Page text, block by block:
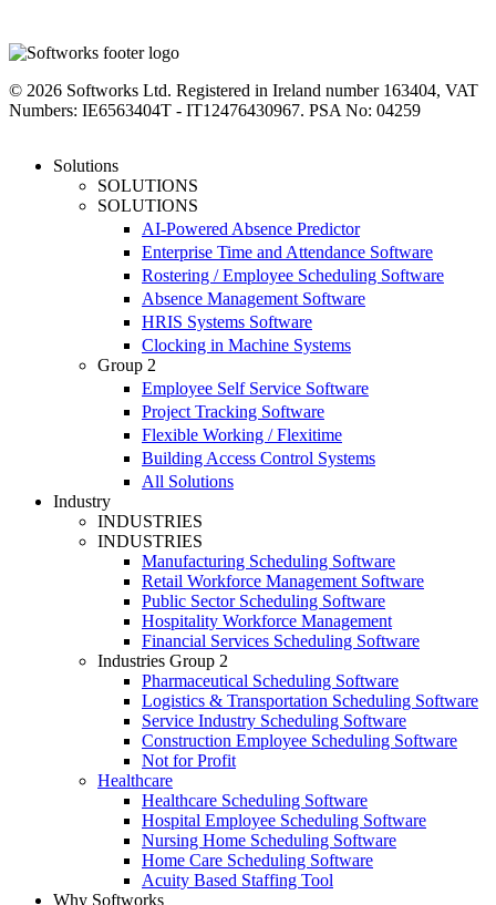
linkedininstagramfacebook
© 2026 Softworks Ltd. Registered in Ireland number 163404, VAT
Numbers: IE6563404T - IT12476430967. PSA No: 04259
Close
Solutions
SOLUTIONS
SOLUTIONS
AI-Powered Absence Predictor
Enterprise Time and Attendance Software
Rostering / Employee Scheduling Software
Absence Management Software
HRIS Systems Software
Clocking in Machine Systems
Group 2
Employee Self Service Software
Project Tracking Software
Flexible Working / Flexitime
Building Access Control Systems
All Solutions
Industry
INDUSTRIES
INDUSTRIES
Manufacturing Scheduling Software
Retail Workforce Management Software
Public Sector Scheduling Software
Hospitality Workforce Management
Financial Services Scheduling Software
Industries Group 2
Pharmaceutical Scheduling Software
Logistics & Transportation Scheduling Software
Service Industry Scheduling Software
Construction Employee Scheduling Software
Not for Profit
Healthcare
Healthcare Scheduling Software
Hospital Employee Scheduling Software
Nursing Home Scheduling Software
Home Care Scheduling Software
Acuity Based Staffing Tool
Why Softworks